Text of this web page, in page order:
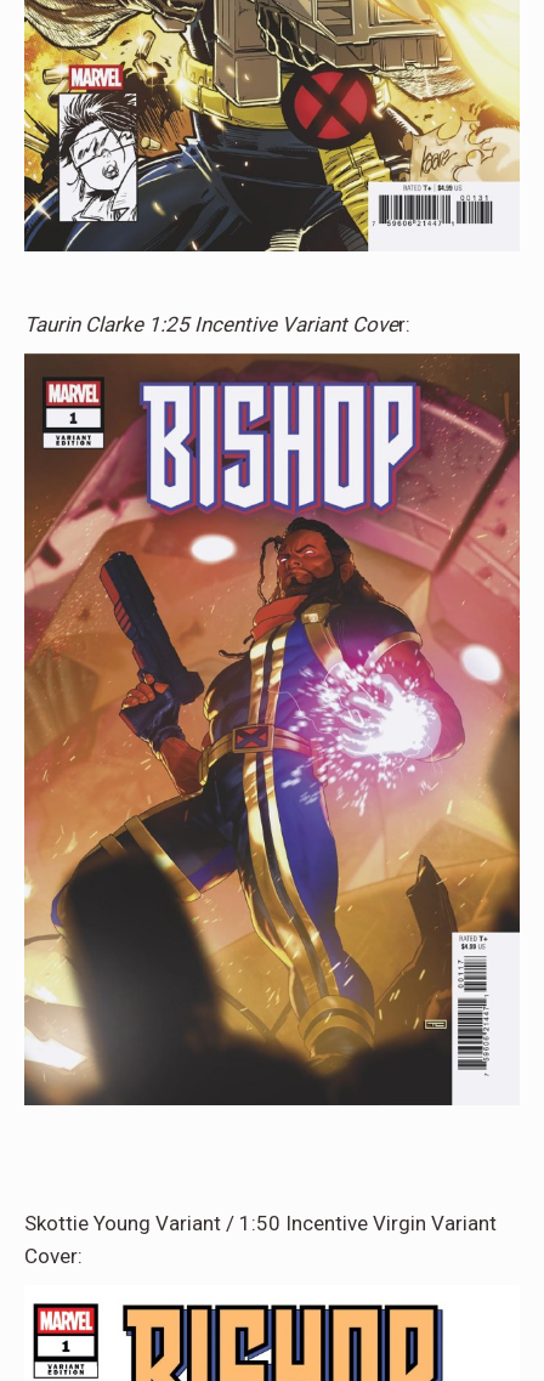
Taurin Clarke 1:25 Incentive Variant Cover:
Skottie Young Variant / 1:50 Incentive Virgin Variant
Cover: